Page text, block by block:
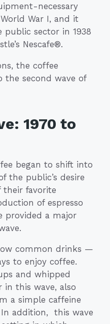
necessary
War I, and it
sector in 1938
Nescafe®.
the coffee
the second wave of
1970 to
began to shift into
the public’s desire
favorite
of espresso
provided a major
common drinks —
to enjoy coffee.
and whipped
in this wave, also
a simple caffeine
addition, this wave